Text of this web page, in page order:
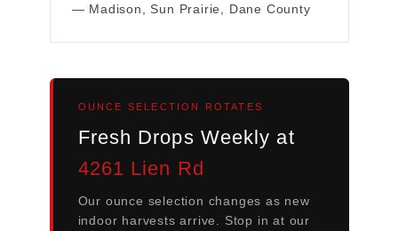
— Madison, Sun Prairie, Dane County
OUNCE SELECTION ROTATES
Fresh Drops Weekly at
4261 Lien Rd
Our ounce selection changes as new
indoor harvests arrive. Stop in at our